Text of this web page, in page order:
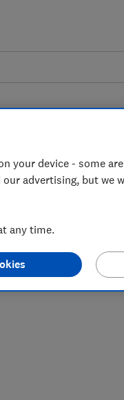
your device - some
advertising, but we
any time.